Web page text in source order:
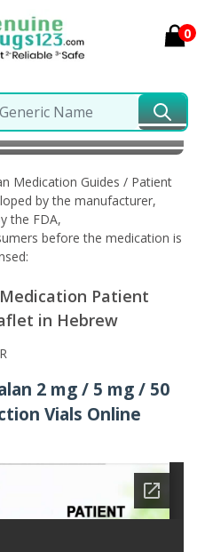
0
Information in
Medication Guides / Patient
by the manufacturer,
the FDA,
before the medication is
Patient
in Hebrew
2 mg / 5 mg / 50
Vials Online